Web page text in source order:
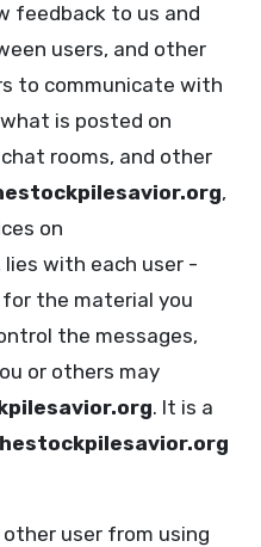
feedback to us and
users, and other
to communicate with
is posted on
rooms, and other
,
on
lies with each user -
the material you
the messages,
or others may
. It is a
user from using